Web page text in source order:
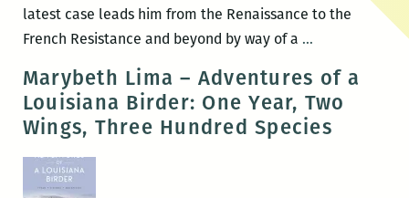
latest case leads him from the Renaissance to the
French Resistance and beyond by way of a …Martin
The
Body
in
Marybeth Lima – Adventures of a
Louisiana Birder: One Year, Two
Wings, Three Hundred Species